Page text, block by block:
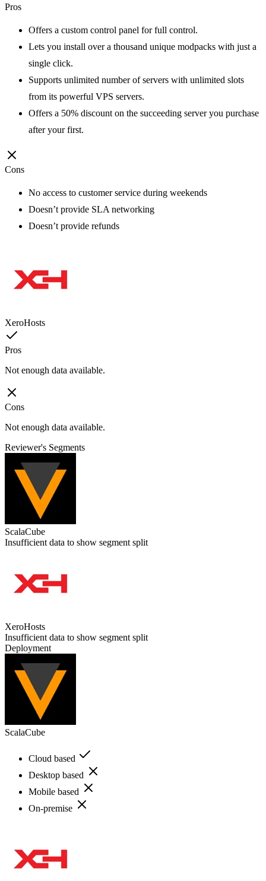
Pros
Offers a custom control panel for full control.
Lets you install over a thousand unique modpacks with just a
single click.
Supports unlimited number of servers with unlimited slots
from its powerful VPS servers.
Offers a 50% discount on the succeeding server you purchase
after your first.
Cons
No access to customer service during weekends
Doesn’t provide SLA networking
Doesn’t provide refunds
XeroHosts
Pros
Not enough data available.
Cons
Not enough data available.
Reviewer's Segments
ScalaCube
Insufficient data to show segment split
XeroHosts
Insufficient data to show segment split
Deployment
ScalaCube
Cloud based
Desktop based
Mobile based
On-premise